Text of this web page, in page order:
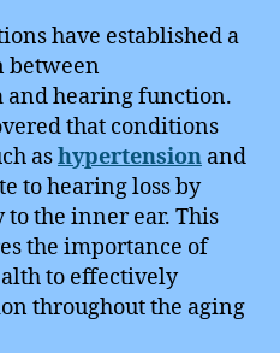
have established a
between
and hearing function.
that conditions
ashypertension and
to hearing loss by
the inner ear. This
the importance of
to effectively
throughout the aging